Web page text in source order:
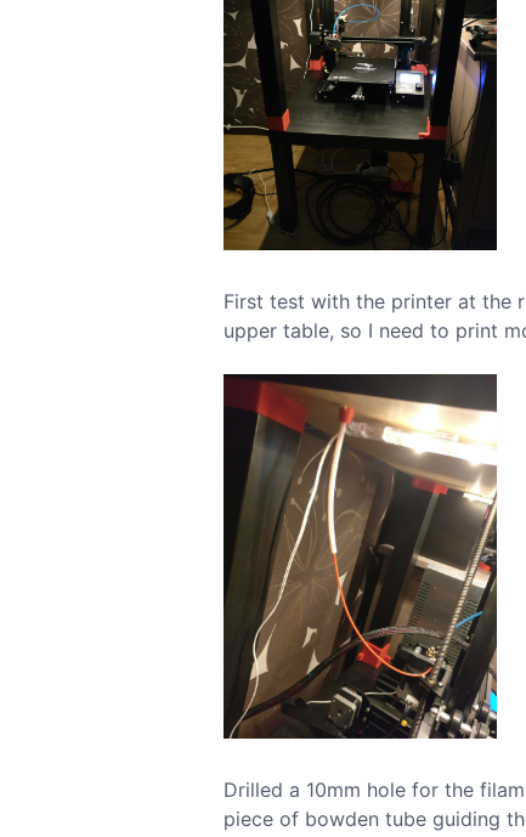
First test with the printer at the
upper table, so I need to print
Drilled a 10mm hole for the
piece of bowden tube guiding